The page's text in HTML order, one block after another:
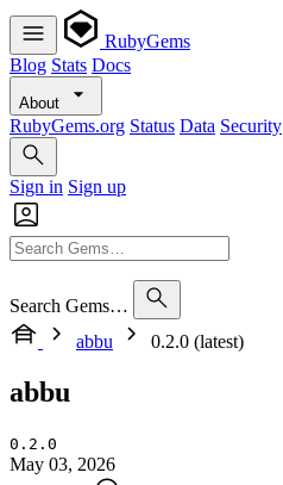
RubyGems
Blog Stats Docs
About
RubyGems.org Status Data Security
Sign in Sign up
Search Gems…
abbu
0.2.0 (latest)
abbu
0.2.0
May 03, 2026